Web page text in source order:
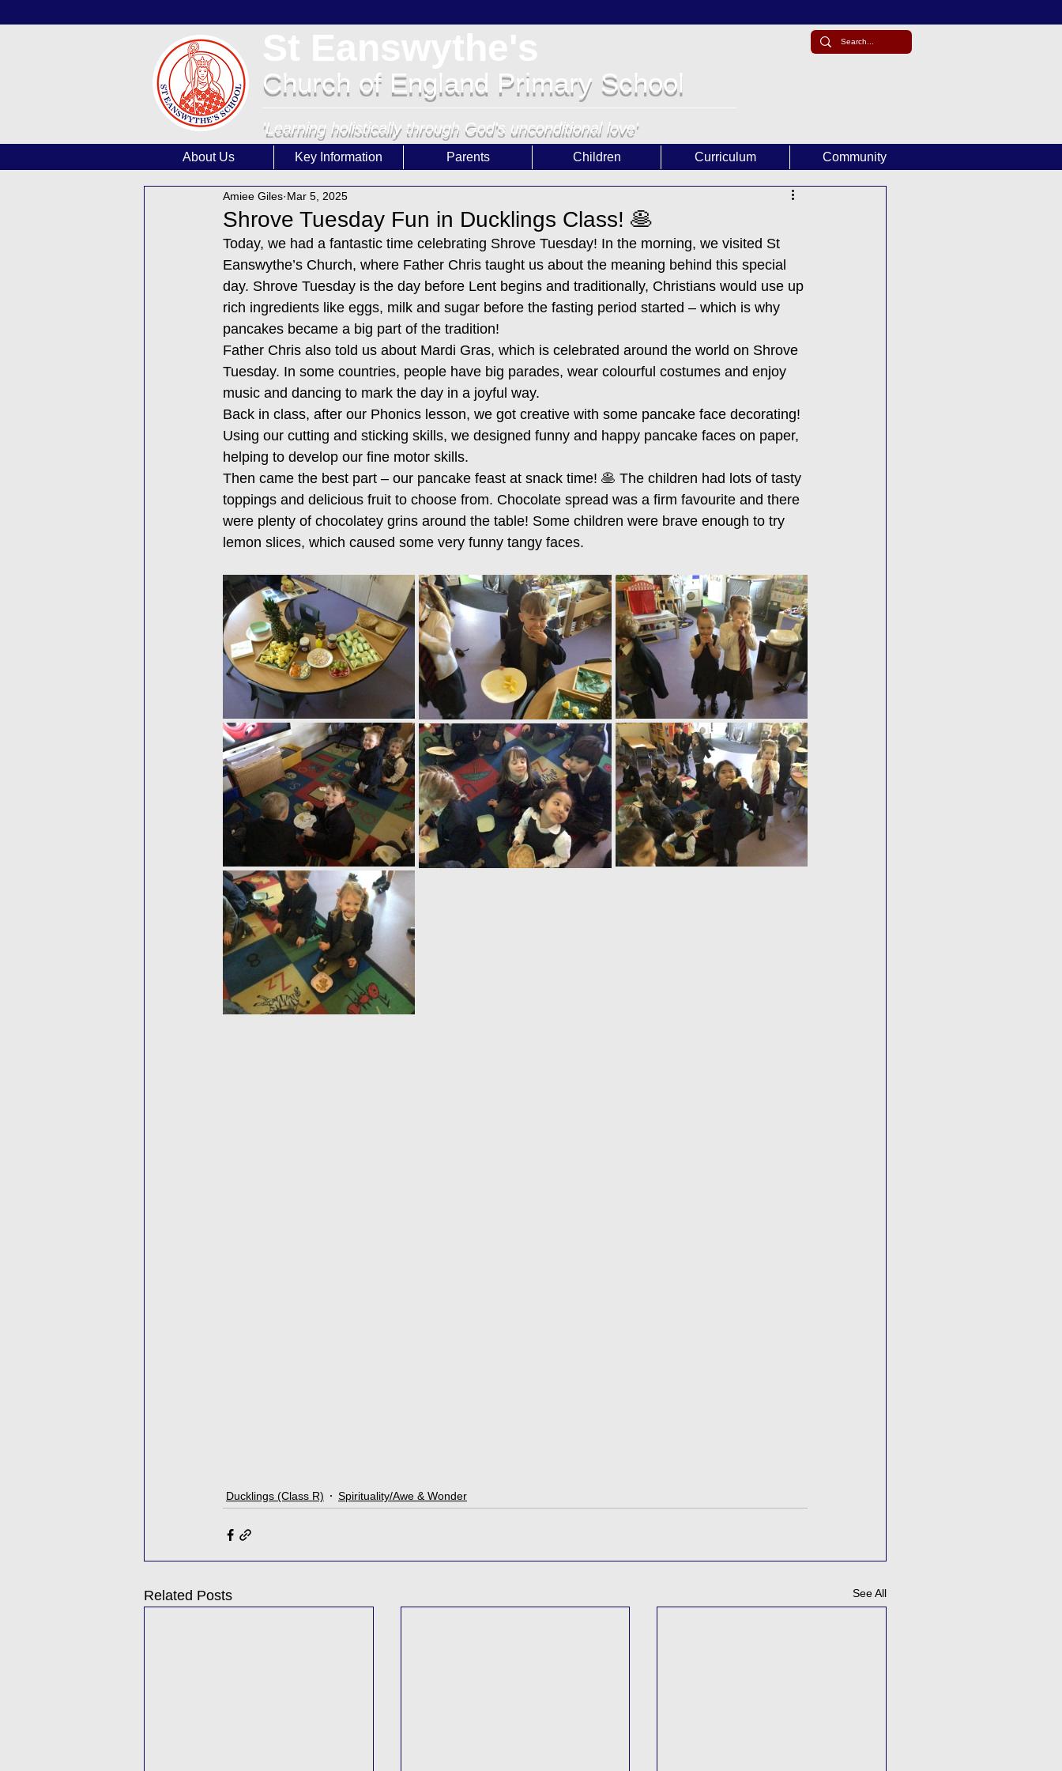
Church of England Primary School
'Learning holistically through God's unconditional love'
About Us Key Information Parents Children Curriculum Community
Shrove Tuesday Fun in Ducklings Class! 🥞
Amiee Giles Mar 5, 2025
Today, we had a fantastic time celebrating Shrove Tuesday! In the morning, we visited St
Eanswythe’s Church, where Father Chris taught us about the meaning behind this special
day. Shrove Tuesday is the day before Lent begins and traditionally, Christians would use up
rich ingredients like eggs, milk and sugar before the fasting period started – which is why
pancakes became a big part of the tradition!
Father Chris also told us about Mardi Gras, which is celebrated around the world on Shrove
Tuesday. In some countries, people have big parades, wear colourful costumes and enjoy
music and dancing to mark the day in a joyful way.
Back in class, after our Phonics lesson, we got creative with some pancake face decorating!
Using our cutting and sticking skills, we designed funny and happy pancake faces on paper,
helping to develop our fine motor skills.
Then came the best part – our pancake feast at snack time! 🥞 The children had lots of tasty
toppings and delicious fruit to choose from. Chocolate spread was a firm favourite and there
were plenty of chocolatey grins around the table! Some children were brave enough to try
lemon slices, which caused some very funny tangy faces.
Ducklings (Class R) Spirituality/Awe & Wonder
Related Posts See All